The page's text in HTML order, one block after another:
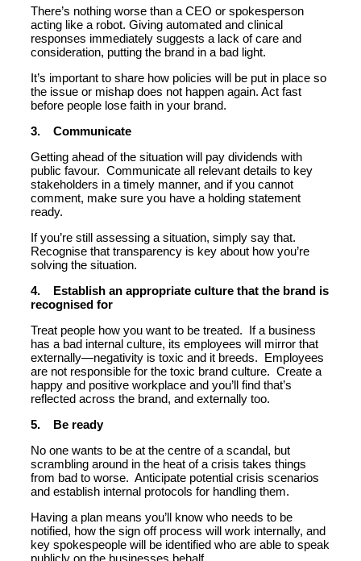
There’s nothing worse than a CEO or spokesperson
acting like a robot. Giving automated and clinical
responses immediately suggests a lack of care and
consideration, putting the brand in a bad light.
It’s important to share how policies will be put in place so
the issue or mishap does not happen again. Act fast
before people lose faith in your brand.
3. Communicate
Getting ahead of the situation will pay dividends with
public favour. Communicate all relevant details to key
stakeholders in a timely manner, and if you cannot
comment, make sure you have a holding statement
ready.
If you’re still assessing a situation, simply say that.
Recognise that transparency is key about how you’re
solving the situation.
4. Establish an appropriate culture that the brand is
recognised for
Treat people how you want to be treated. If a business
has a bad internal culture, its employees will mirror that
externally—negativity is toxic and it breeds. Employees
are not responsible for the toxic brand culture. Create a
happy and positive workplace and you’ll find that’s
reflected across the brand, and externally too.
5. Be ready
No one wants to be at the centre of a scandal, but
scrambling around in the heat of a crisis takes things
from bad to worse. Anticipate potential crisis scenarios
and establish internal protocols for handling them.
Having a plan means you’ll know who needs to be
notified, how the sign off process will work internally, and
key spokespeople will be identified who are able to speak
publicly on the businesses behalf.